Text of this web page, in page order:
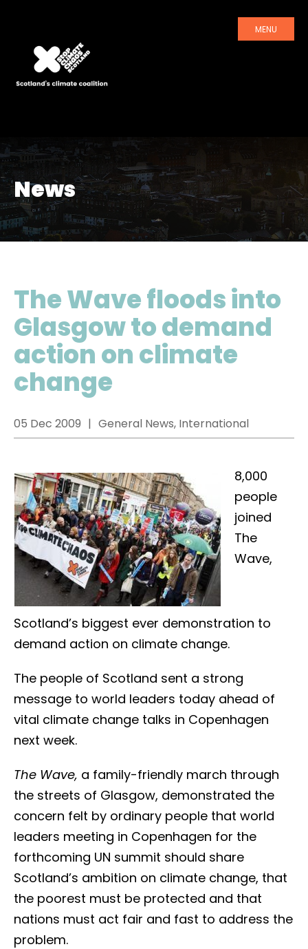
MENU
News
The Wave floods into
Glasgow to demand
action on climate
change
05 Dec 2009 General News, International
8,000
people
joined
The
Wave,
Scotland’s biggest ever demonstration to
demand action on climate change.
The people of Scotland sent a strong
message to world leaders today ahead of
vital climate change talks in Copenhagen
next week.
The Wave, a family-friendly march through
the streets of Glasgow, demonstrated the
concern felt by ordinary people that world
leaders meeting in Copenhagen for the
forthcoming UN summit should share
Scotland’s ambition on climate change, that
the poorest must be protected and that
nations must act fair and fast to address the
problem.